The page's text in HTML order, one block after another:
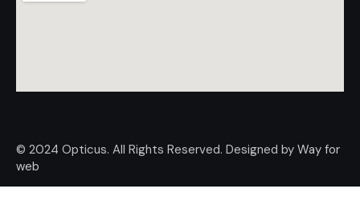
© 2024 Opticus. All Rights Reserved. Designed by Way for
web